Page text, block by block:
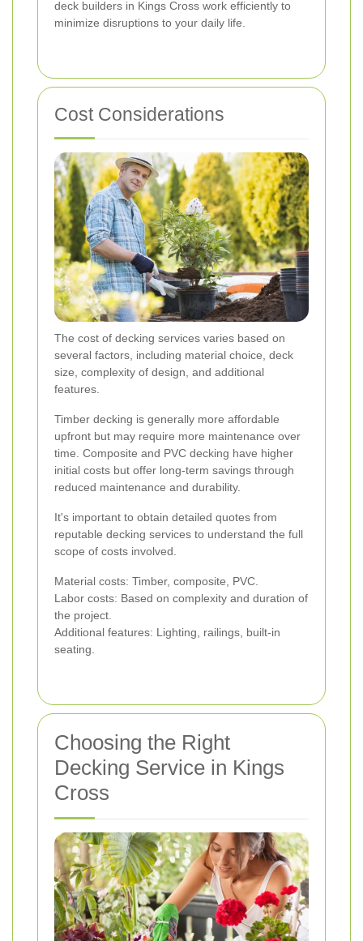
deck builders in Kings Cross work efficiently to
minimize disruptions to your daily life.
Cost Considerations
The cost of decking services varies based on
several factors, including material choice, deck
size, complexity of design, and additional
features.
Timber decking is generally more affordable
upfront but may require more maintenance over
time. Composite and PVC decking have higher
initial costs but offer long-term savings through
reduced maintenance and durability.
It's important to obtain detailed quotes from
reputable decking services to understand the full
scope of costs involved.
Material costs: Timber, composite, PVC.
Labor costs: Based on complexity and duration of
the project.
Additional features: Lighting, railings, built-in
seating.
Choosing the Right
Decking Service in Kings
Cross